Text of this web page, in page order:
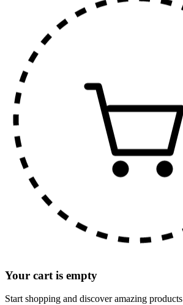
Your cart is empty
Start shopping and discover amazing products